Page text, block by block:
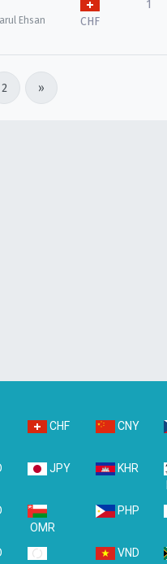
Ehsan
CHF
1
2 »
CHF CNY
JPY
KHR
OMR
PHP
VND